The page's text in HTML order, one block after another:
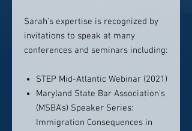
Sarah's expertise is recognized by
invitations to speak at many
conferences and seminars including:
STEP Mid-Atlantic Webinar (2021)
Maryland State Bar Association's
(MSBA's) Speaker Series:
Immigration Consequences in